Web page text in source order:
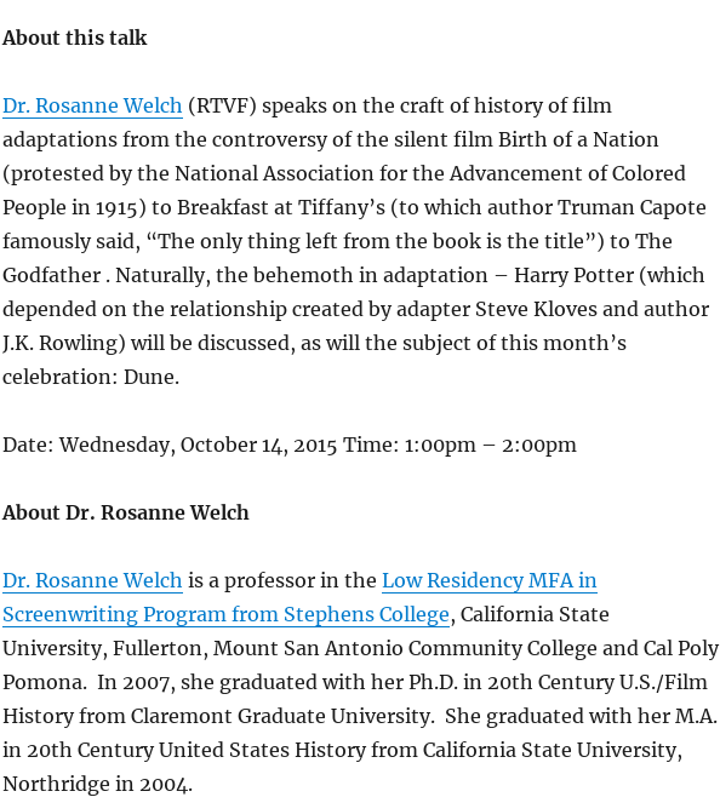
About this talk
Dr. Rosanne Welch (RTVF) speaks on the craft of history of film
adaptations from the controversy of the silent film Birth of a Nation
(protested by the National Association for the Advancement of Colored
People in 1915) to Breakfast at Tiffany’s (to which author Truman Capote
famously said, “The only thing left from the book is the title”) to The
Godfather . Naturally, the behemoth in adaptation – Harry Potter (which
depended on the relationship created by adapter Steve Kloves and author
J.K. Rowling) will be discussed, as will the subject of this month’s
celebration: Dune.
Date: Wednesday, October 14, 2015 Time: 1:00pm – 2:00pm
About Dr. Rosanne Welch
Dr. Rosanne Welch is a professor in the Low Residency MFA in
Screenwriting Program from Stephens College, California State
University, Fullerton, Mount San Antonio Community College and Cal Poly
Pomona. In 2007, she graduated with her Ph.D. in 20th Century U.S./Film
History from Claremont Graduate University. She graduated with her M.A.
in 20th Century United States History from California State University,
Northridge in 2004.